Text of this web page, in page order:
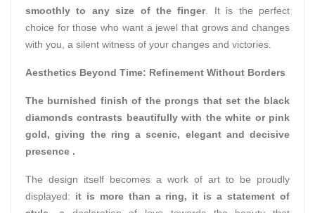
smoothly to any size of the finger. It is the perfect
choice for those who want a jewel that grows and changes
with you, a silent witness of your changes and victories.
Aesthetics Beyond Time: Refinement Without Borders
The burnished finish of the prongs that set the black
diamonds contrasts beautifully with the white or pink
gold, giving the ring a scenic, elegant and decisive
presence .
The design itself becomes a work of art to be proudly
displayed: it is more than a ring, it is a statement of